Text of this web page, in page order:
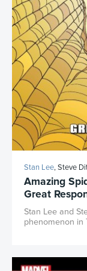
Stan Lee, Steve
Amazing
Great
Stan Lee and
phenomenon in